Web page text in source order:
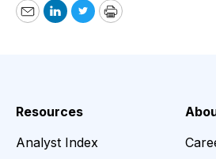
EmailLinkedIn
TwitterPrint
Resources
Analyst Index